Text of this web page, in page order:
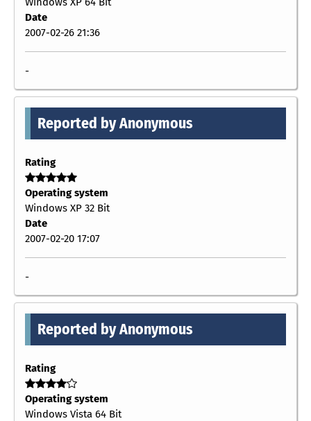
Date
2007-02-26 21:36
-
Reported by Anonymous
Rating
Operating system
Windows XP 32 Bit
Date
2007-02-20 17:07
-
Reported by Anonymous
Rating
Operating system
Windows Vista 64 Bit